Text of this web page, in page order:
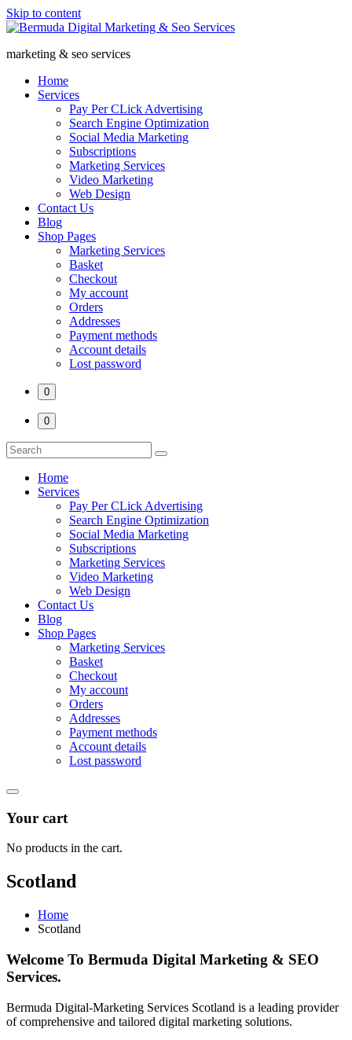
Skip to content
marketing & seo services
Home
Services
Pay Per CLick Advertising
Search Engine Optimization
Social Media Marketing
Subscriptions
Marketing Services
Video Marketing
Web Design
Contact Us
Blog
Shop Pages
Marketing Services
Basket
Checkout
My account
Orders
Addresses
Payment methods
Account details
Lost password
0
0
Home
Services
Pay Per CLick Advertising
Search Engine Optimization
Social Media Marketing
Subscriptions
Marketing Services
Video Marketing
Web Design
Contact Us
Blog
Shop Pages
Marketing Services
Basket
Checkout
My account
Orders
Addresses
Payment methods
Account details
Lost password
Your cart
No products in the cart.
Scotland
Home
Scotland
Welcome To Bermuda Digital Marketing & SEO
Services.
Bermuda Digital-Marketing Services Scotland is a leading provider
of comprehensive and tailored digital marketing solutions.